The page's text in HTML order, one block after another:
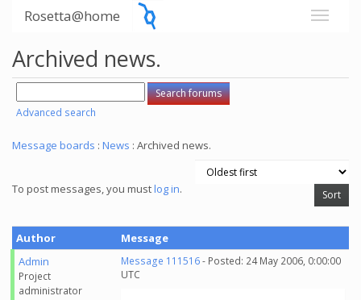
Rosetta@home
Archived news.
Advanced search
Message boards : News : Archived news.
To post messages, you mustlog in.
Author
Message
Admin
Project
administrator
Message 111516- Posted: 24 May 2006, 0:00:00
UTC